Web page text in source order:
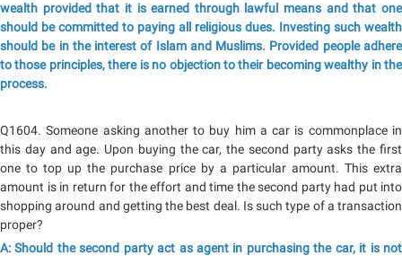
wealth provided that it is earned through lawful means and that one
should be committed to paying all religious dues. Investing such wealth
should be in the interest of Islam and Muslims. Provided people adhere
to those principles, there is no objection to their becoming wealthy in the
process.
Q1604. Someone asking another to buy him a car is commonplace in
this day and age. Upon buying the car, the second party asks the first
one to top up the purchase price by a particular amount. This extra
amount is in return for the effort and time the second party had put into
shopping around and getting the best deal. Is such type of a transaction
proper?
A: Should the second party act as agent in purchasing the car, it is not